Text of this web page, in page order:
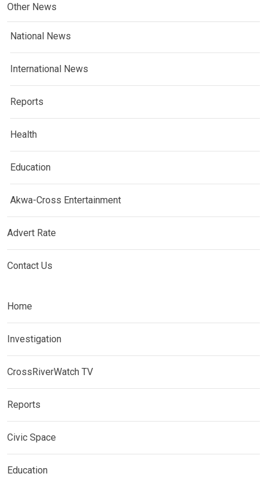
Other News
National News
International News
Reports
Health
Education
Akwa-Cross Entertainment
Advert Rate
Contact Us
Home
Investigation
CrossRiverWatch TV
Reports
Civic Space
Education